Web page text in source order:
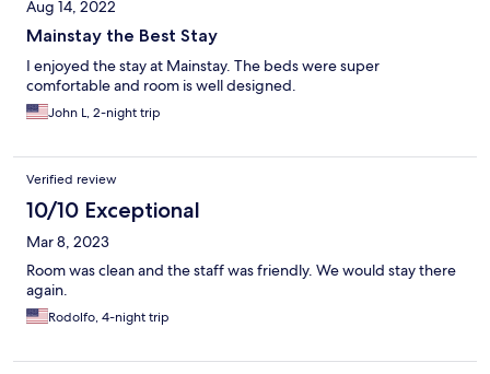
Aug 14, 2022
Mainstay the Best Stay
I enjoyed the stay at Mainstay. The beds were super
comfortable and room is well designed.
John L, 2-night trip
Verified review
10/10 Exceptional
Mar 8, 2023
Room was clean and the staff was friendly. We would stay there
again.
Rodolfo, 4-night trip